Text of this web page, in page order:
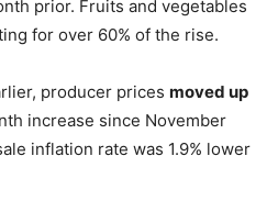
prior. Fruits and vegetables
for over 60% of the rise.
producer prices moved up
increase since November
inflation rate was 1.9% lower